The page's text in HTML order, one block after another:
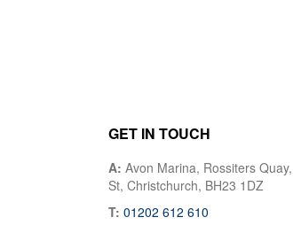
GET IN TOUCH
A: Avon Marina, Rossiters
St, Christchurch, BH23 1DZ
T: 01202 612 610